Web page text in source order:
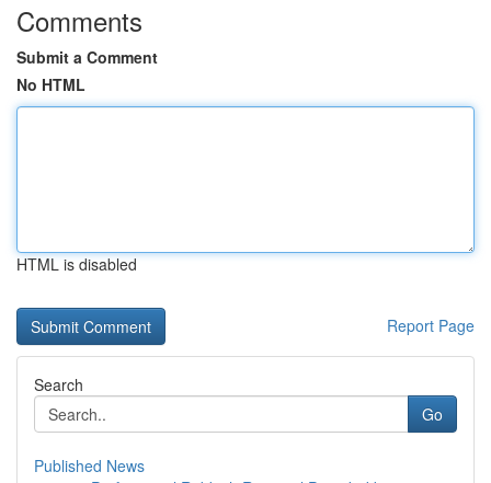
Comments
Submit a Comment
No HTML
HTML is disabled
Report Page
Search
Go
Published News